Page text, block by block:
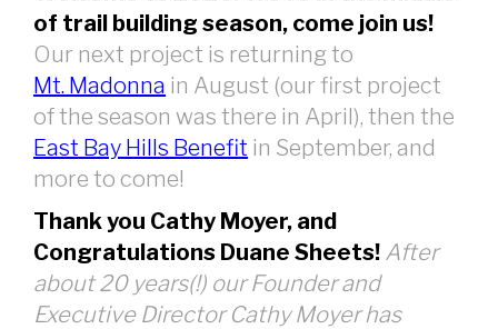
of trail building season, come join us!
Our next project is returning to
Mt. Madonna in August (our first project
of the season was there in April), then the
East Bay Hills Benefit in September, and
more to come!
Thank you Cathy Moyer, and
Congratulations Duane Sheets! After
about 20 years(!) our Founder and
Executive Director Cathy Moyer has